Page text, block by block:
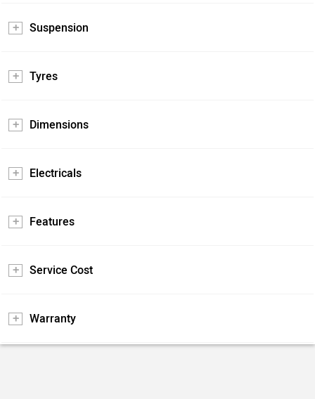
Suspension
Tyres
Dimensions
Electricals
Features
Service Cost
Warranty